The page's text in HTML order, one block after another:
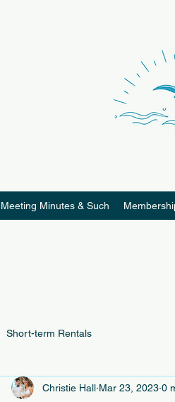
Meeting Minutes & Such
Short-term Rentals
Christie Hall Mar 23, 2023 0